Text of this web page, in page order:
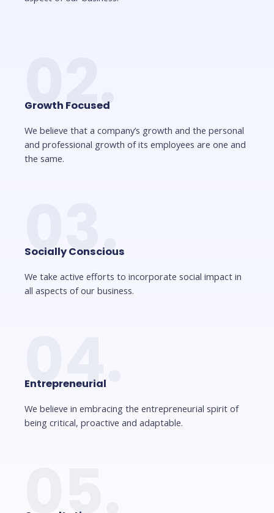
02.
Growth Focused
We believe that a company’s growth and the personal
and professional growth of its employees are one and
the same.
03.
Socially Conscious
We take active efforts to incorporate social impact in
all aspects of our business.
04.
Entrepreneurial
We believe in embracing the entrepreneurial spirit of
being critical, proactive and adaptable.
05.